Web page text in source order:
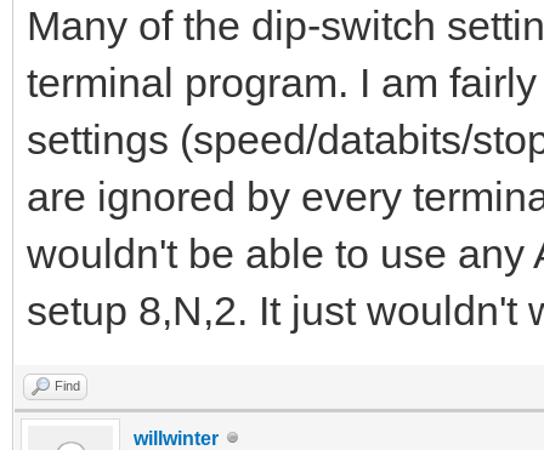
Many of the dip-switch
terminal program. I am
settings (speed/databits/
are ignored by every
wouldn't be able to use any
setup 8,N,2. It just wouldn't
Find
willwinter